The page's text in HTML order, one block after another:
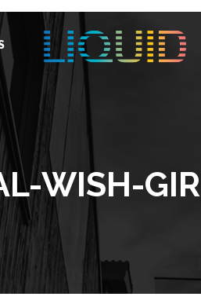
WISH-